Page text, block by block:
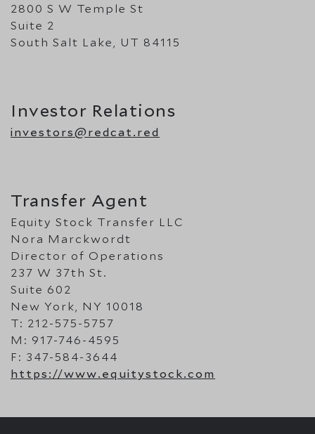
2800 S W Temple St
Suite 2
South Salt Lake, UT 84115
Investor Relations
investors@redcat.red
Transfer Agent
Equity Stock Transfer LLC
Nora Marckwordt
Director of Operations
237 W 37th St.
Suite 602
New York, NY 10018
T: 212-575-5757
M: 917-746-4595
F: 347-584-3644
https://www.equitystock.com